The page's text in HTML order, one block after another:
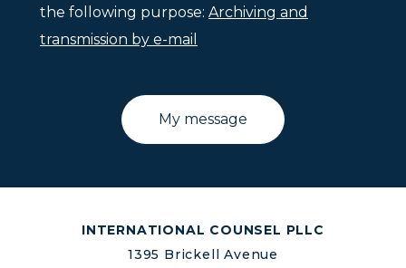
the following purpose: Archiving and
transmission by e-mail
INTERNATIONAL COUNSEL PLLC
1395 Brickell Avenue